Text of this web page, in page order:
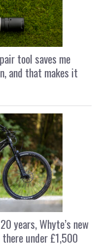
tool saves me
and that makes it
years, Whyte’s new
under £1,500